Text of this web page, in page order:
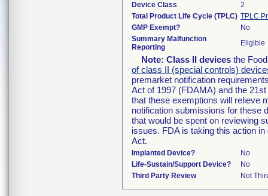
Device Class
2
Total Product Life Cycle (TPLC) TPLC
GMP Exempt?
No
Summary Malfunction
Reporting
Eligible
Note: Class II devices the
of class II (special controls)
premarket notification
Act of 1997 (FDAMA) and the
that these exemptions will relieve
notification submissions for these
that would be spent on reviewing
issues. FDA is taking this action
Act.
Implanted Device?
No
Life-Sustain/Support Device?
No
Third Party Review
Not